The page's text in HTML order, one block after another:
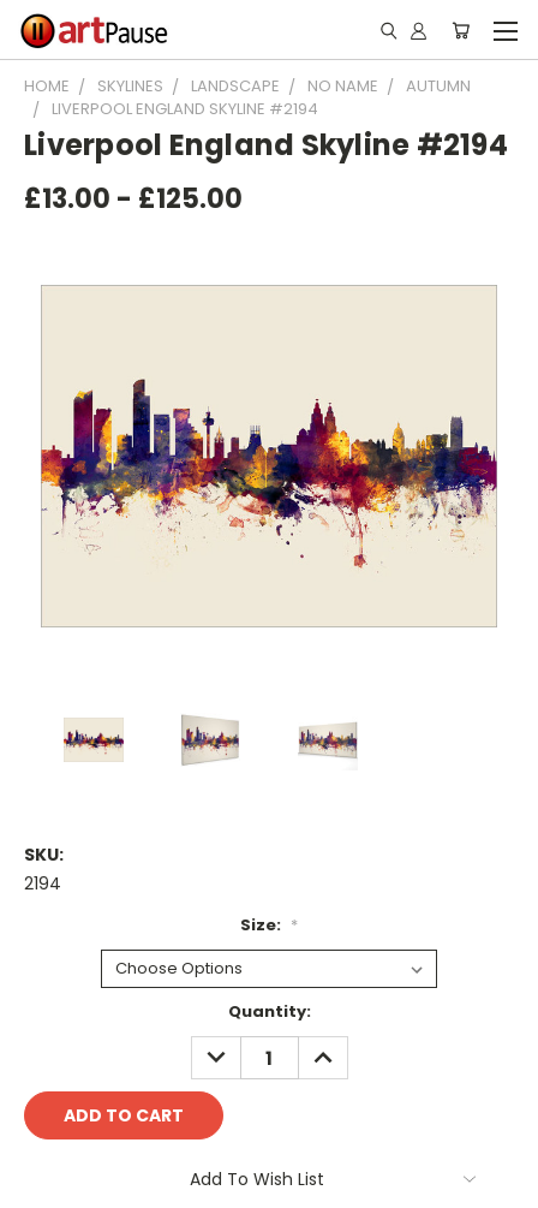
HOME SKYLINES LANDSCAPE NO NAME
AUTUMN
LIVERPOOL ENGLAND SKYLINE #2194
Liverpool England Skyline #2194
£13.00 - £125.00
SKU:
2194
Size: *
Quantity:
DECREASE
QUANTITY:
INCREASE
QUANTITY:
Add To Wish List